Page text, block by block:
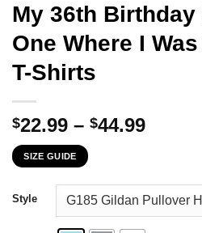
My 36th Birthday
One Where I
T-Shirts
$22.99 – $44.99Price
$44.99
SIZE GUIDE
Style